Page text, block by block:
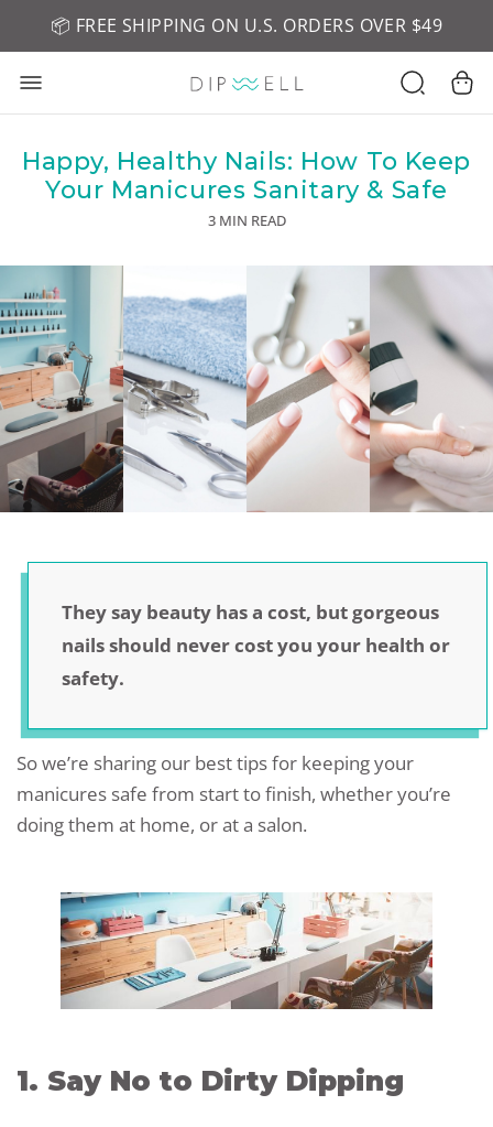
🤎 SHOP NEW:GEL POLISH NUDE-TRALS
📦 FREE SHIPPING ON U.S. ORDERS OVER $49
Happy, Healthy Nails: How To Keep
Your Manicures Sanitary & Safe
3 MIN READ
They say beauty has a cost, but gorgeous
nails should never cost you your health or
safety.
So we’re sharing our best tips for keeping your
manicures safe from start to finish, whether you’re
doing them at home, or at a salon.
1. Say No to Dirty Dipping